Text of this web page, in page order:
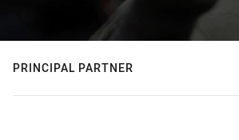
PRINCIPAL PARTNER